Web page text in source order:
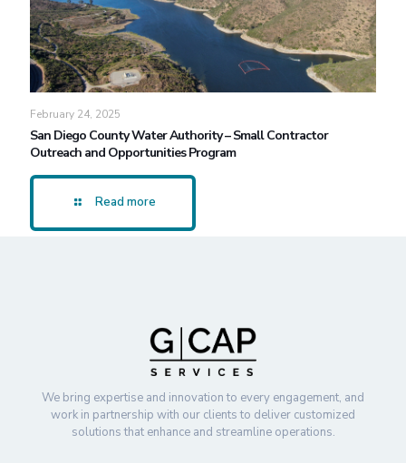
February 24, 2025
San Diego County Water Authority – Small Contractor
Outreach and Opportunities Program
Read more
We bring expertise and innovation to every engagement, and
work in partnership with our clients to deliver customized
solutions that enhance and streamline operations.